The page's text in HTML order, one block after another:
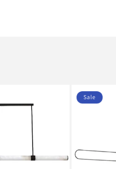
Sale